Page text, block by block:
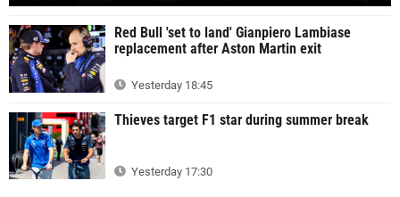
Red Bull 'set to land' Gianpiero Lambiase
replacement after Aston Martin exit
Yesterday 18:45
Thieves target F1 star during summer break
Yesterday 17:30